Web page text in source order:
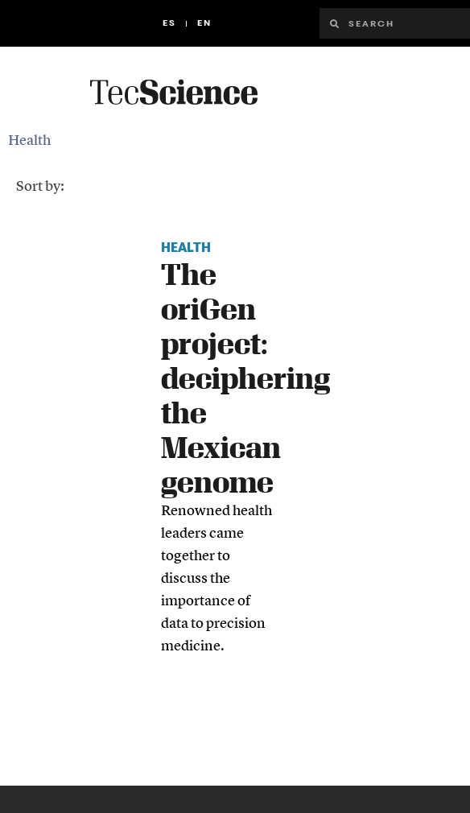
ES EN
Health
Sort by:
HEALTH
The
oriGen
project:
deciphering
the
Mexican
genome
Renowned health
leaders came
together to
discuss the
importance of
data to precision
medicine.